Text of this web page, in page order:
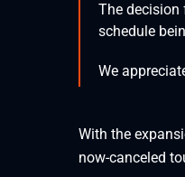
The decision
schedule
We
With the
now-canceled